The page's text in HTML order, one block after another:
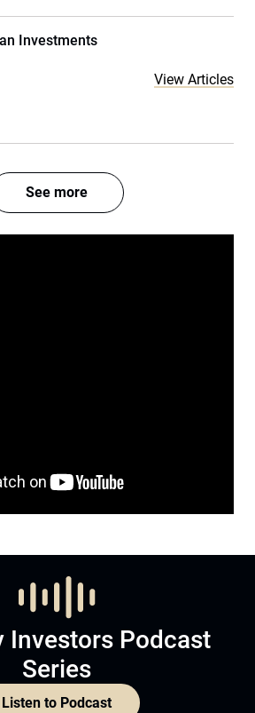
Investments
View Articles
See more
Investors Podcast
Series
Listen to Podcast